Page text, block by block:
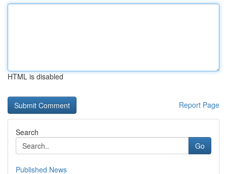
HTML is disabled
Report Page
Search
Go
Published News